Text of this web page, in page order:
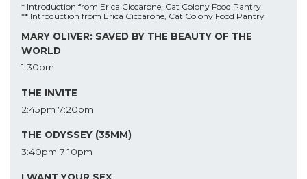
* Introduction from Erica Ciccarone, Cat Colony Food Pantry
** Introduction from Erica Ciccarone, Cat Colony Food Pantry
MARY OLIVER: SAVED BY THE BEAUTY OF THE
WORLD
1:30pm
THE INVITE
2:45pm 7:20pm
THE ODYSSEY (35MM)
3:40pm 7:10pm